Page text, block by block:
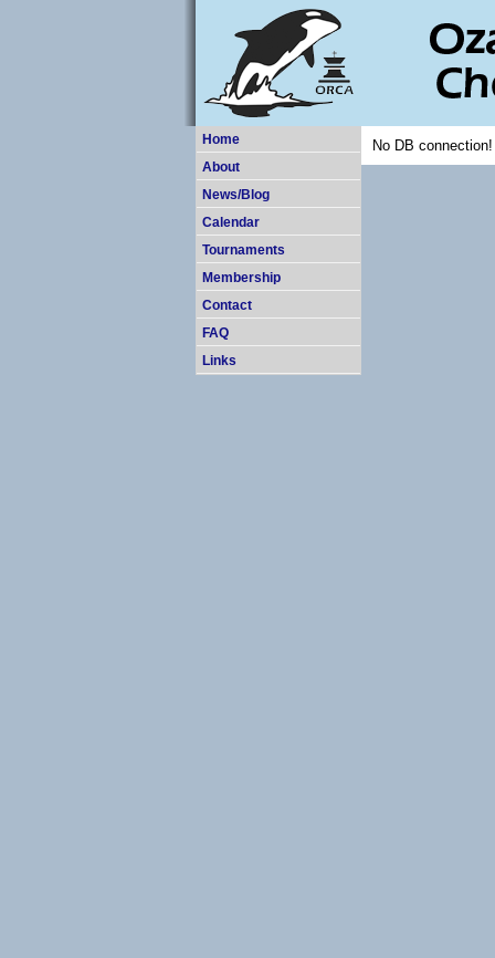
Home
About
News/Blog
Calendar
Tournaments
Membership
Contact
FAQ
Links
No DB connection!